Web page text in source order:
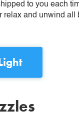
to you each
and unwind